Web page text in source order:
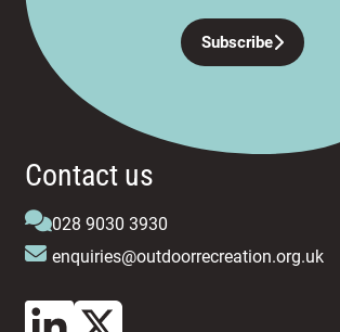
Contact us
028 9030 3930
enquiries@outdoorrecreation.org.uk
Subscribe